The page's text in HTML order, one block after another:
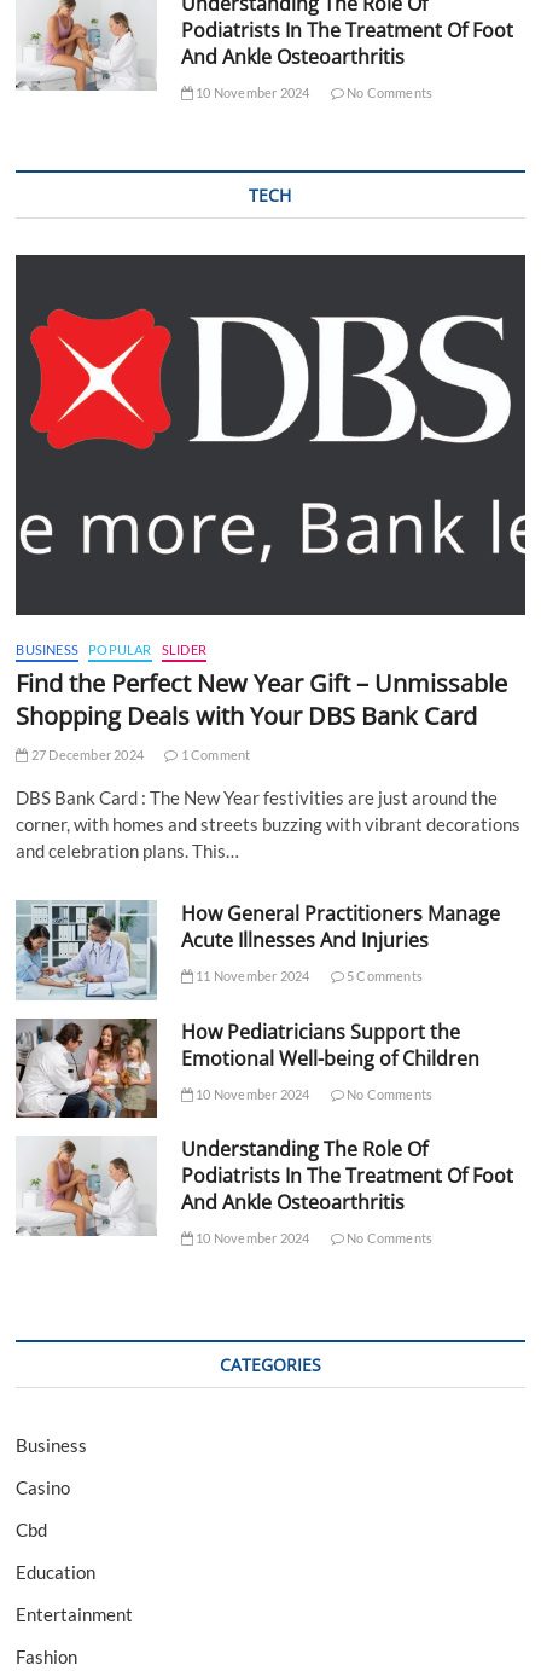
Podiatrists In The Treatment Of Foot
And Ankle Osteoarthritis
10 November 2024 No Comments
TECH
BUSINESS POPULAR SLIDER
Find the Perfect New Year Gift – Unmissable
Shopping Deals with Your DBS Bank Card
27 December 2024 1 Comment
DBS Bank Card : The New Year festivities are just around the
corner, with homes and streets buzzing with vibrant decorations
and celebration plans. This…
How General Practitioners Manage
Acute Illnesses And Injuries
11 November 2024 5 Comments
How Pediatricians Support the
Emotional Well-being of Children
10 November 2024 No Comments
Understanding The Role Of
Podiatrists In The Treatment Of Foot
And Ankle Osteoarthritis
10 November 2024 No Comments
CATEGORIES
Business
Casino
Cbd
Education
Entertainment
Fashion